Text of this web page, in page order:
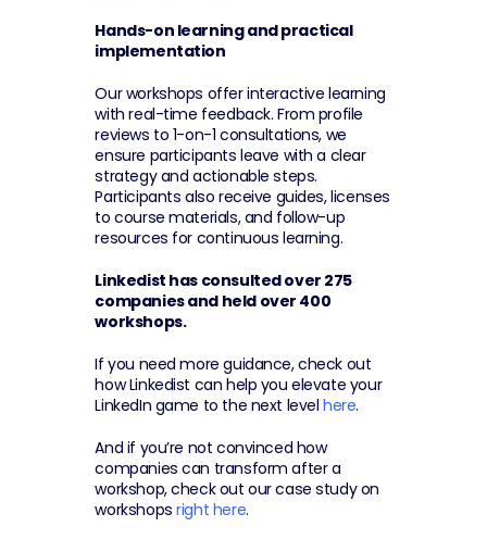
Hands-on learning and practical
implementation
Our workshops offer interactive learning
with real-time feedback. From profile
reviews to 1-on-1 consultations, we
ensure participants leave with a clear
strategy and actionable steps.
Participants also receive guides, licenses
to course materials, and follow-up
resources for continuous learning.
Linkedist has consulted over 275
companies and held over 400
workshops.
If you need more guidance, check out
how Linkedist can help you elevate your
LinkedIn game to the next level here.
And if you’re not convinced how
companies can transform after a
workshop, check out our case study on
workshops right here.